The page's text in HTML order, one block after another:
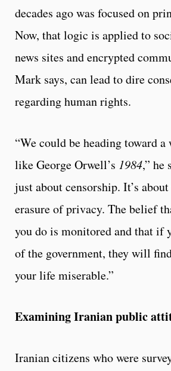
decades ago was focused on
Now, that logic is applied to
news sites and encrypted
Mark says, can lead to dire
regarding human rights.
“We could be heading toward
like George Orwell’s 1984,” he
just about censorship. It’s
erasure of privacy. The belief
you do is monitored and that if
of the government, they will
your life miserable.”
Examining Iranian public
Iranian citizens who were